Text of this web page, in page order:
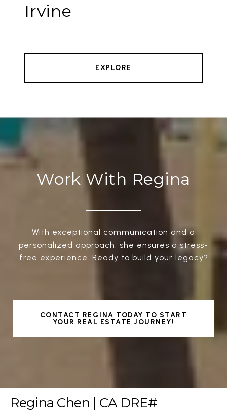
Irvine
EXPLORE
Work With Regina
With exceptional communication and a
personalized approach, she ensures a stress-
free experience. Ready to build your legacy?
CONTACT REGINA TODAY TO START
YOUR REAL ESTATE JOURNEY!
Regina Chen | CA DRE#